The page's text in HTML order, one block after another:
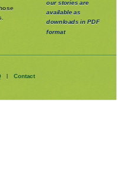
our stories are
available as
downloads in PDF
format
| Contact